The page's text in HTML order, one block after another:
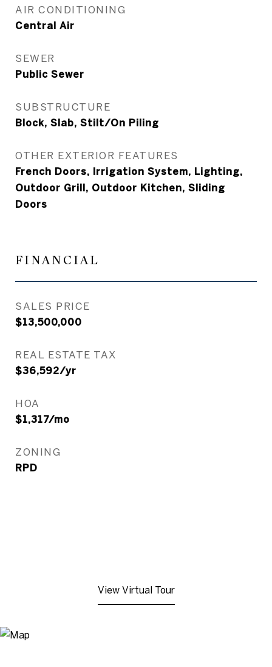
AIR CONDITIONING
Central Air
SEWER
Public Sewer
SUBSTRUCTURE
Block, Slab, Stilt/On Piling
OTHER EXTERIOR FEATURES
French Doors, Irrigation System, Lighting,
Outdoor Grill, Outdoor Kitchen, Sliding
Doors
FINANCIAL
SALES PRICE
$13,500,000
REAL ESTATE TAX
$36,592/yr
HOA
$1,317/mo
ZONING
RPD
View Virtual Tour